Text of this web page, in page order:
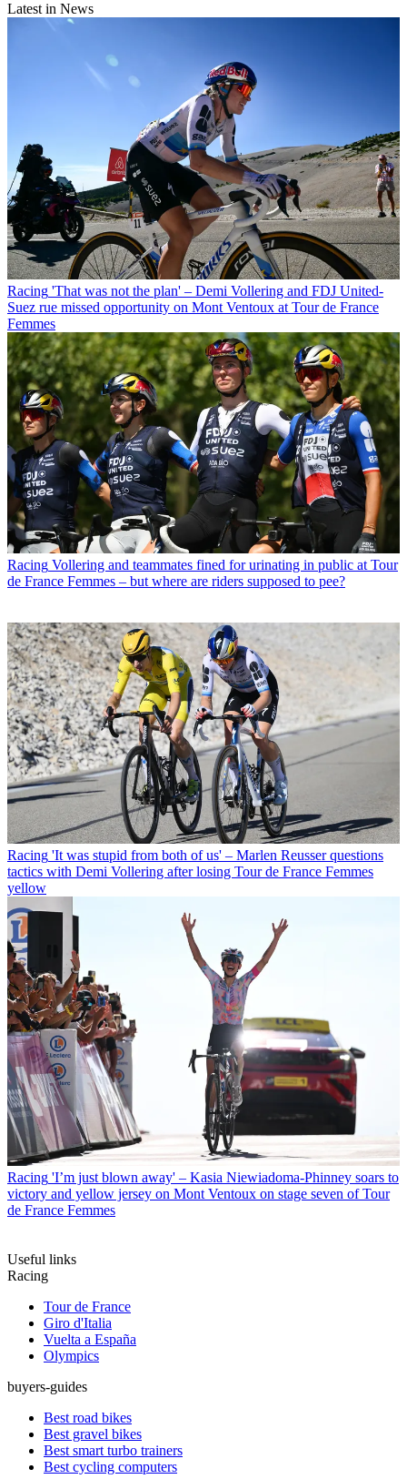
Latest in News
Racing 'That was not the plan' – Demi Vollering and FDJ United-
Suez rue missed opportunity on Mont Ventoux at Tour de France
Femmes
Racing Vollering and teammates fined for urinating in public at Tour
de France Femmes – but where are riders supposed to pee?
Racing 'It was stupid from both of us' – Marlen Reusser questions
tactics with Demi Vollering after losing Tour de France Femmes
yellow
Racing 'I’m just blown away' – Kasia Niewiadoma-Phinney soars to
victory and yellow jersey on Mont Ventoux on stage seven of Tour
de France Femmes
Useful links
Racing
Tour de France
Giro d'Italia
Vuelta a España
Olympics
buyers-guides
Best road bikes
Best gravel bikes
Best smart turbo trainers
Best cycling computers